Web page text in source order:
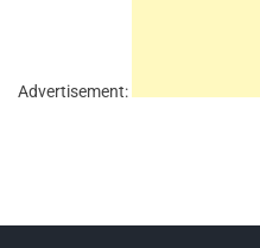
Advertisement: